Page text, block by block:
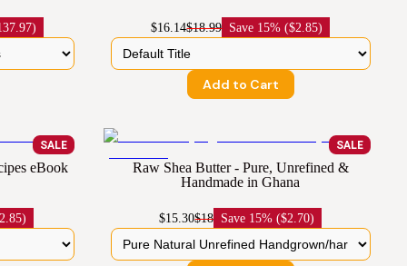
$16.14$18.99 Save 15% ($2.85)
Add to Cart
SALE
eBook
SALE
Raw Shea Butter - Pure, Unrefined &
Handmade in Ghana
$15.30$18 Save 15% ($2.70)